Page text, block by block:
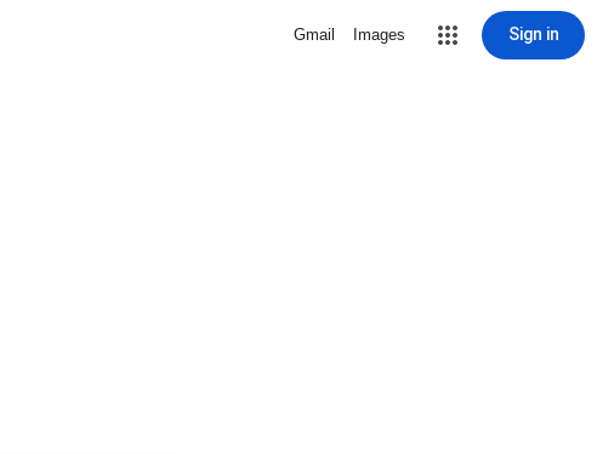
Gmail Images Sign in